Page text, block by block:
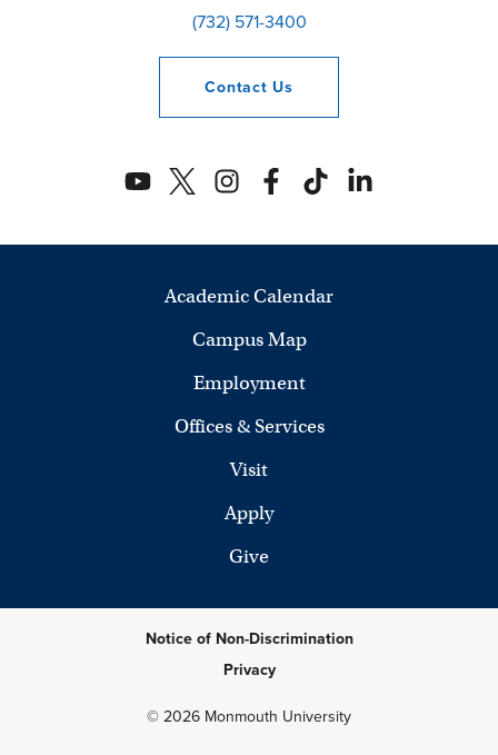
(732) 571-3400
Contact Us
Academic Calendar
Campus Map
Employment
Offices & Services
Visit
Apply
Give
Notice of Non-Discrimination
Privacy
© 2026 Monmouth University